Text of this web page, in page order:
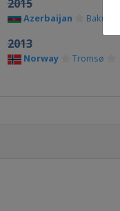
2015
Azerbaijan Baku
2013
Norway Tromsø